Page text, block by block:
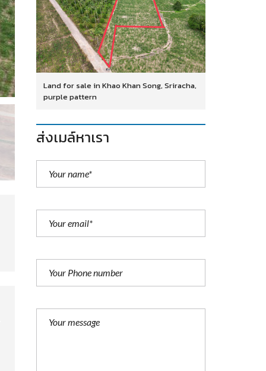
Land for sale in Khao Khan Song, Sriracha,
purple pattern
ส่งเมล์หาเรา